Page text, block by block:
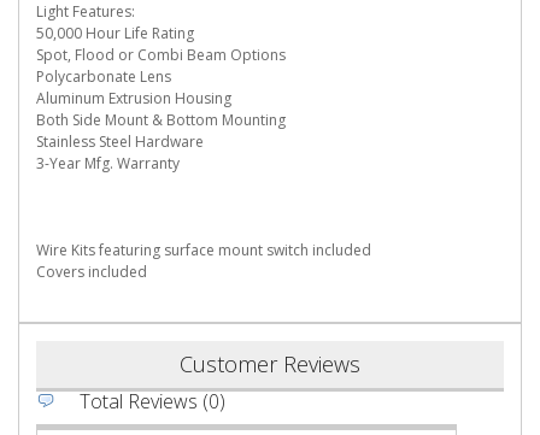
Light Features:
50,000 Hour Life Rating
Spot, Flood or Combi Beam Options
Polycarbonate Lens
Aluminum Extrusion Housing
Both Side Mount & Bottom Mounting
Stainless Steel Hardware
3-Year Mfg. Warranty
Wire Kits featuring surface mount switch included
Covers included
Customer Reviews
Total Reviews (0)